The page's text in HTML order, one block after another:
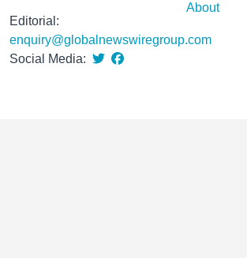
Editorial:
enquiry@globalnewswiregroup.com
Social Media:
About